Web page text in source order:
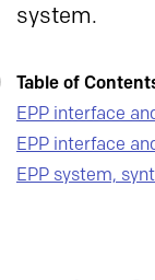
system.
Table of
EPP interface
EPP interface
EPP system,